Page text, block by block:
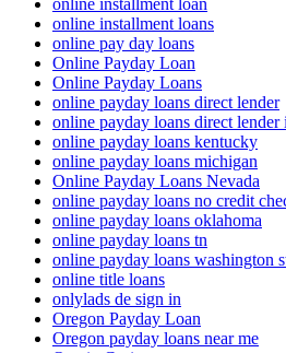
online installment loans
online pay day loans
Online Payday Loan
Online Payday Loans
online payday loans direct lender
online payday loans direct lender
online payday loans kentucky
online payday loans michigan
Online Payday Loans Nevada
online payday loans no credit
online payday loans oklahoma
online payday loans tn
online payday loans washington
online title loans
onlylads de sign in
Oregon Payday Loan
Oregon payday loans near me